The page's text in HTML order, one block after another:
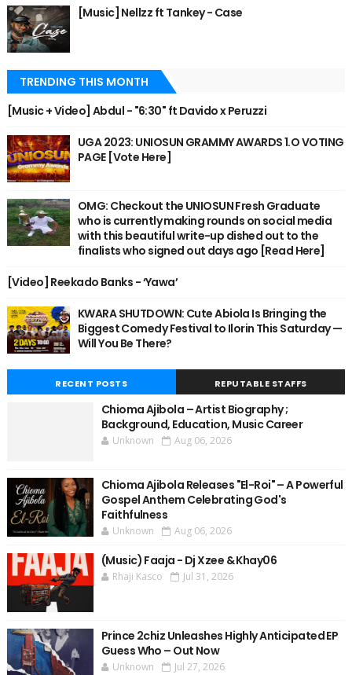
[Music] Nellzz ft Tankey - Case
TRENDING THIS MONTH
[Music + Video] Abdul - "6:30" ft Davido x Peruzzi
UGA 2023: UNIOSUN GRAMMY AWARDS 1.O VOTING
PAGE [Vote Here]
OMG: Checkout the UNIOSUN Fresh Graduate
who is currently making rounds on social media
with this beautiful write-up dished out to the
finalists who signed out days ago [Read Here]
[Video] Reekado Banks - ‘Yawa’
KWARA SHUTDOWN: Cute Abiola Is Bringing the
Biggest Comedy Festival to Ilorin This Saturday —
Will You Be There?
RECENT POSTS REPUTABLE STAFFS
Chioma Ajibola – Artist Biography ;
Background, Education, Music Career
Unknown Aug 06, 2026
Chioma Ajibola Releases "El-Roi" – A Powerful
Gospel Anthem Celebrating God's
Faithfulness
Unknown Aug 06, 2026
(Music) Faaja - Dj Xzee & Khay06
Rhaji Kasco Jul 31, 2026
Prince 2chiz Unleashes Highly Anticipated EP
Guess Who – Out Now
Unknown Jul 27, 2026